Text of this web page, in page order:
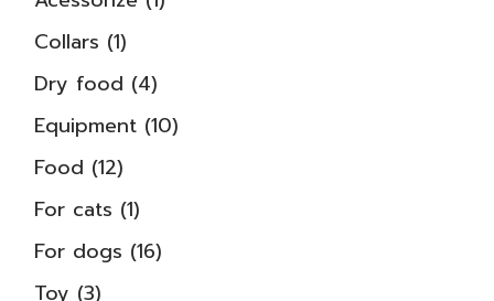
product
Collars 11
product
Dry food 44
products
Equipment 1010
products
Food 1212
products
For cats 11
product
For dogs 1616
products
Toy 33